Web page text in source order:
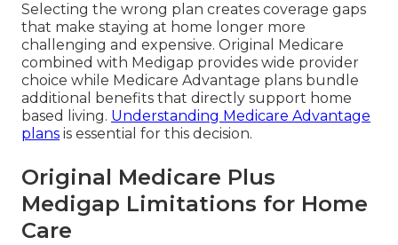
Selecting the wrong plan creates coverage gaps
that make staying at home longer more
challenging and expensive. Original Medicare
combined with Medigap provides wide provider
choice while Medicare Advantage plans bundle
additional benefits that directly support home
based living. Understanding Medicare Advantage
plans is essential for this decision.
Original Medicare Plus
Medigap Limitations for Home
Care